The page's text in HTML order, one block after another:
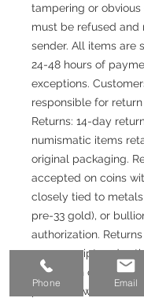
tampering or
must be refused and
sender. All items are
24-48 hours of
exceptions.
responsible for
Returns: 14-day
numismatic items
original packaging.
accepted on coins
closely tied to metals
pre-33 gold), or
authorization.
upon receipt and
inspection of
purchase was made
Phone Email